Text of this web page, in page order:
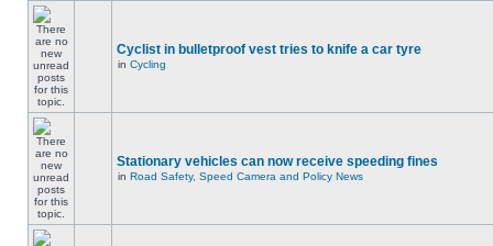
Cyclist in bulletproof vest tries to knife a car tyre
in Cycling
Stationary vehicles can now receive speeding fines
in Road Safety, Speed Camera and Policy News